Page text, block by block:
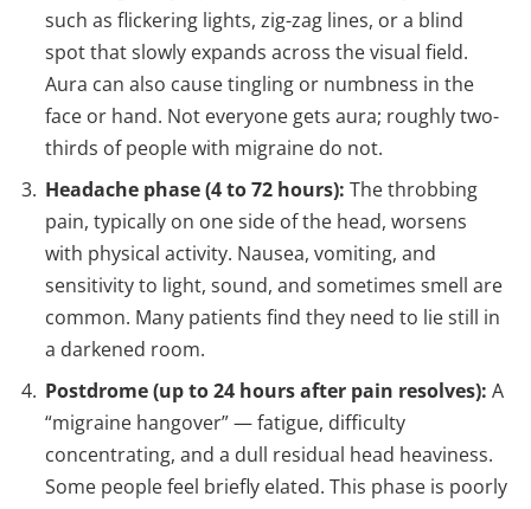
such as flickering lights, zig-zag lines, or a blind
spot that slowly expands across the visual field.
Aura can also cause tingling or numbness in the
face or hand. Not everyone gets aura; roughly two-
thirds of people with migraine do not.
Headache phase (4 to 72 hours): The throbbing
pain, typically on one side of the head, worsens
with physical activity. Nausea, vomiting, and
sensitivity to light, sound, and sometimes smell are
common. Many patients find they need to lie still in
a darkened room.
Postdrome (up to 24 hours after pain resolves): A
“migraine hangover” — fatigue, difficulty
concentrating, and a dull residual head heaviness.
Some people feel briefly elated. This phase is poorly